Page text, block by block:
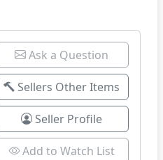
Ask a Question
Sellers Other Items
Seller Profile
Add to Watch List